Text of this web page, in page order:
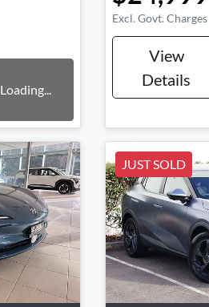
Loading...
Excl. Govt. Charges
View
Details
JUST SOLD